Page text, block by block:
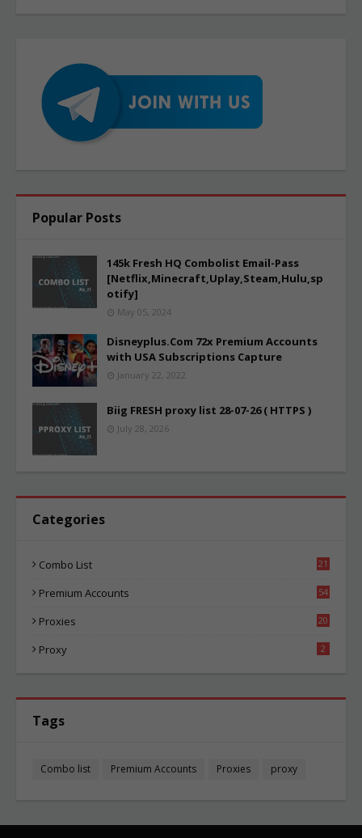
Popular Posts
145k Fresh HQ Combolist Email-Pass
[Netflix,Minecraft,Uplay,Steam,Hulu,sp
otify]
May 05, 2024
Disneyplus.Com 72x Premium Accounts
with USA Subscriptions Capture
January 22, 2022
Biig FRESH proxy list 28-07-26 ( HTTPS )
July 28, 2026
Categories
Combo List
21
Premium Accounts
54
Proxies
20
Proxy 2
Tags
Combo list Premium Accounts Proxies proxy